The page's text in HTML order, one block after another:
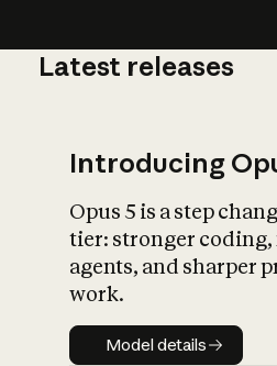
Latest releases
Introducing
Opus 5 is a step
tier: stronger coding,
agents, and sharper
work.
Model details
Model details